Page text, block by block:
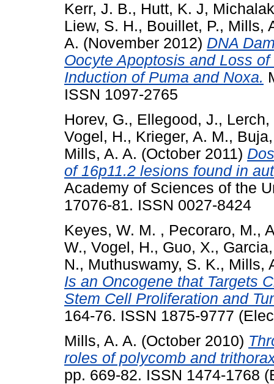
Kerr, J. B., Hutt, K. J,
Liew, S. H., Bouillet, P., Mills,
A. (November 2012) DNA
Oocyte Apoptosis and Loss
Induction of Puma and Noxa.
ISSN 1097-2765
Horev, G., Ellegood, J., Lerch,
Vogel, H., Krieger, A. M.,
Mills, A. A. (October 2011)
of 16p11.2 lesions found in
Academy of Sciences of the
17076-81. ISSN 0027-8424
Keyes, W. M. , Pecoraro, M.,
W., Vogel, H., Guo, X.,
N., Muthuswamy, S. K., Mills,
Is an Oncogene that Targets
Stem Cell Proliferation and
164-76. ISSN 1875-9777
Mills, A. A. (October 2010)
roles of polycomb and
pp. 669-82. ISSN 1474-1768